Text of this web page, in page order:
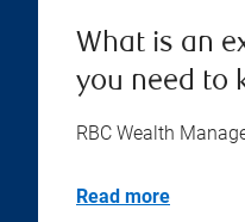
What is an
you need to
RBC Wealth
Read more